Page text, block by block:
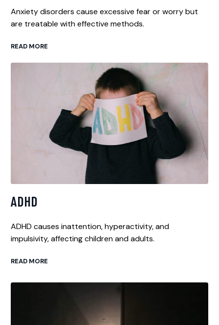
Anxiety disorders cause excessive fear or worry but
are treatable with effective methods.
READ MORE
ADHD
ADHD causes inattention, hyperactivity, and
impulsivity, affecting children and adults.
READ MORE